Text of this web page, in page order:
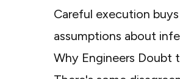
Careful execution
assumptions about
Why Engineers Doubt